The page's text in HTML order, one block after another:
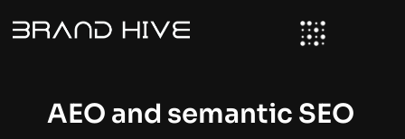
to
AEO and semantic SEO